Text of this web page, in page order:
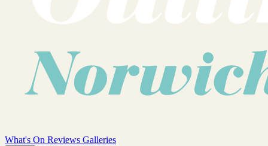
What's On Reviews Galleries